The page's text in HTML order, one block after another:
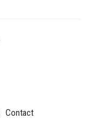
Contact